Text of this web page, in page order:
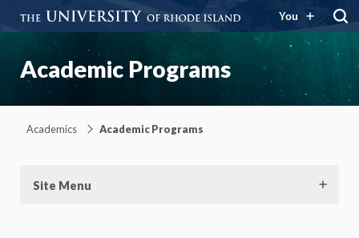
You
Academic Programs
Academics Academic Programs
Site Menu